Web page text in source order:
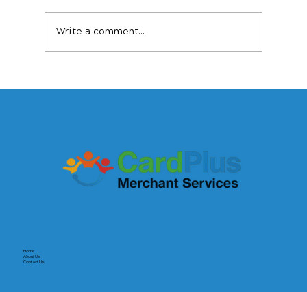
Write a comment...
Home
About Us
Contact Us